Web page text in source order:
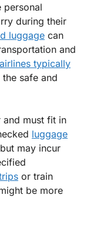
personal
during their
luggage can
and
airlines typically
safe and
and must fit in
luggage
but may incur
or train
be more